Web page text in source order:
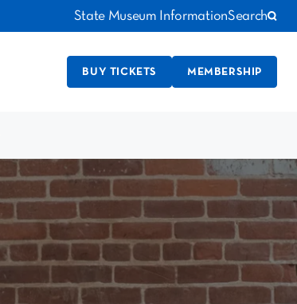
State Museum InformationSearch
BUY TICKETS MEMBERSHIP